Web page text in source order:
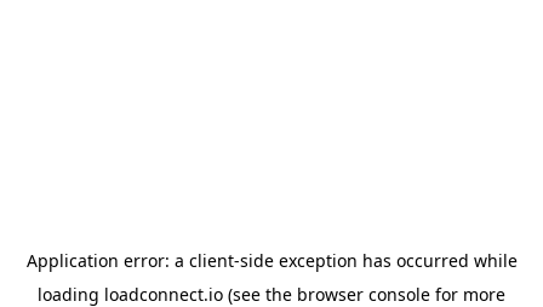
Application error: a client-side exception has occurred while
loading loadconnect.io (see the browser console for more